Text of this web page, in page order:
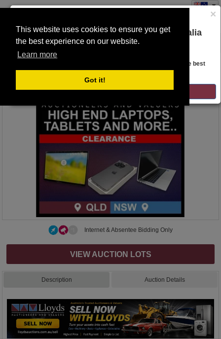
This website uses cookies to ensure you get
the best experience on our website.
Learn more
Got it!
×
You are on the Lloyds Auctions Australia
website!
Looks like you are in United States. Head over there for the best
regional content, offerings, and pricing.
GO TO LLOYDS AUCTIONS UNITED STATES
Toggle
navigation
Auction Details
Internet & Absentee Bidding Only
VIEW AUCTION LOTS
Description Auction Details